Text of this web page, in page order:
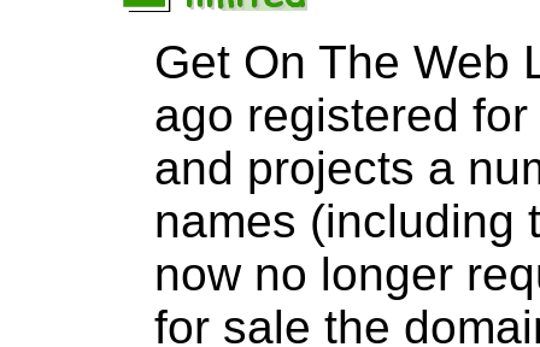
Get On The Web
ago registered
and projects a
names (including
now no longer
for sale the